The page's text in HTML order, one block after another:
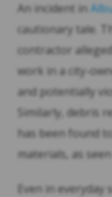
An incident in
cautionary tale.
contractor
work in a city-
and potentially
Similarly, debris
has been found
materials, as
Even in